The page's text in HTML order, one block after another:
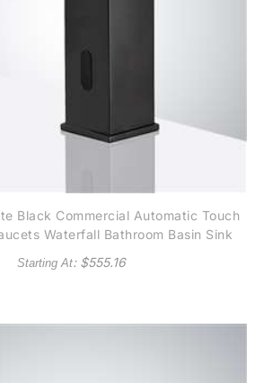
Black Commercial Automatic Touch
Waterfall Bathroom Basin Sink
Mixer Tap
Starting At: $555.16